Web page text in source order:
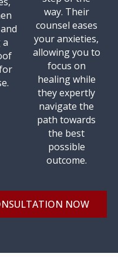
a
way. Their
counsel eases
your anxieties,
allowing you to
focus on
healing while
they expertly
navigate the
path towards
the best
possible
outcome.
NOW